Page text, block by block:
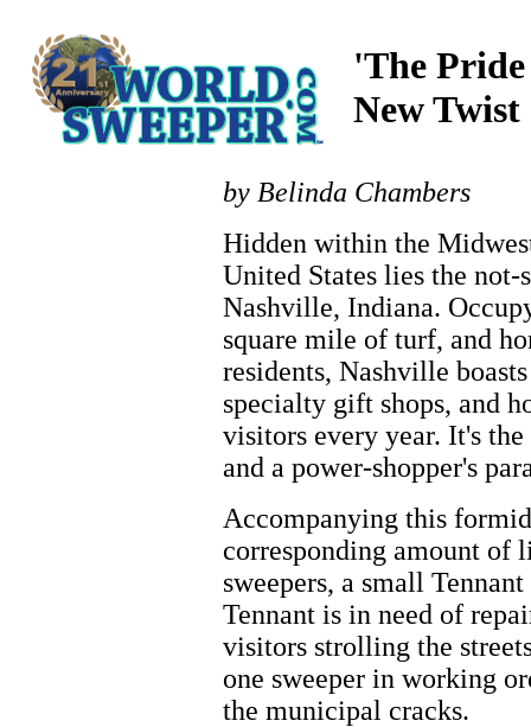
'The
New Twist
by Belinda Chambers
Hidden within the
United States lies the
Nashville, Indiana.
square mile of turf, and
residents, Nashville
specialty gift shops, and
visitors every year. It's
and a power-shopper's
Accompanying this
corresponding amount of
sweepers, a small
Tennant is in need of
visitors strolling the
one sweeper in working
the municipal cracks.